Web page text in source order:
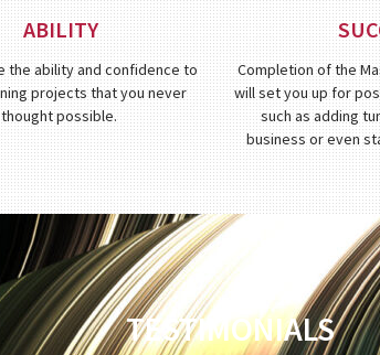
ABILITY
the ability and confidence to
projects that you never
thought possible.
Completion of the
will set you up for
such as adding
business or even
TESTIMONIALS